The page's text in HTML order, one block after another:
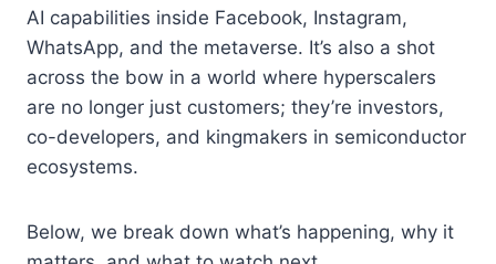
AI capabilities inside Facebook, Instagram,
WhatsApp, and the metaverse. It’s also a shot
across the bow in a world where hyperscalers
are no longer just customers; they’re investors,
co-developers, and kingmakers in semiconductor
ecosystems.
Below, we break down what’s happening, why it